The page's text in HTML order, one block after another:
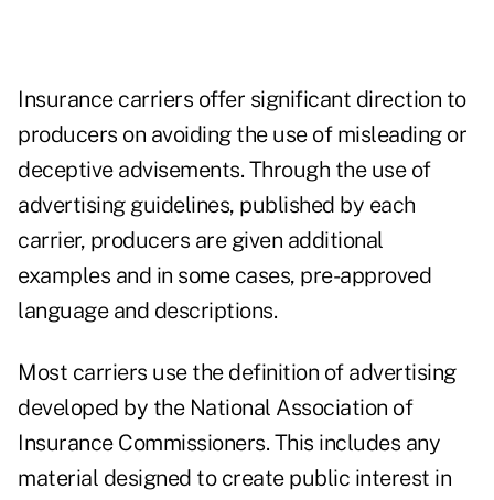
Insurance carriers offer significant direction to
producers on avoiding the use of misleading or
deceptive advisements. Through the use of
advertising guidelines, published by each
carrier, producers are given additional
examples and in some cases, pre-approved
language and descriptions.
Most carriers use the definition of advertising
developed by the National Association of
Insurance Commissioners. This includes any
material designed to create public interest in